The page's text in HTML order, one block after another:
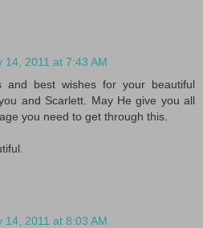
14, 2011 at 7:43 AM
and best wishes for your beautiful
and Scarlett. May He give you all
you need to get through this.
14, 2011 at 8:03 AM